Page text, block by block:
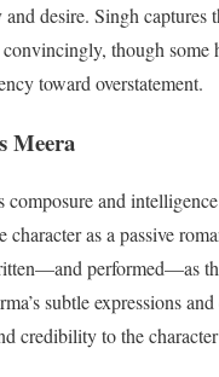
desire. Singh captures
though some
toward overstatement.
Meera
composure and
character as a passive
performed—as
subtle expressions
credibility to the